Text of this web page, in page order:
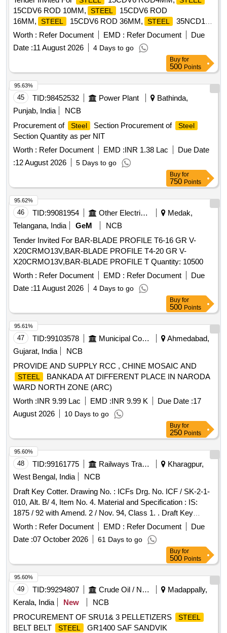
15CDV6 ROD 10MM, STEEL
15CDV6 ROD
16MM,
STEEL 15CDV6 ROD 36MM, STEEL
35NCD16
Quantity: 568
Worth : Refer Document EMD : Refer Document
Due
Date :11 August 2026 4 Days to go
Buy for
500 Points
45 TID:98452532 Power Plant
Bathinda,
Punjab, India
NCB
Procurement of
Steel Section Procurement of Steel
Section Quantity as per NIT
Worth : Refer Document EMD :INR 1.38 Lac
Due Date
:12 August 2026 5 Days to go
95.63%
Buy for
750 Points
46 TID:99081954 Other Electrical Products
Medak,
Telangana, India
GeM
NCB
Tender Invited For BAR-BLADE PROFILE T6-16 GR V-
X20CRMO13V,BAR-BLADE PROFILE T4-20 GR V-
X20CRMO13V,BAR-BLADE PROFILE T Quantity: 10500
Worth : Refer Document EMD : Refer Document
Due
Date :11 August 2026 4 Days to go
95.62%
Buy for
500 Points
47 TID:99103578 Municipal Corporations
Ahmedabad,
Gujarat, India
NCB
PROVIDE AND SUPPLY RCC , CHINE MOSAIC AND
STEEL
BANKADA AT DIFFERENT PLACE IN NARODA
WARD NORTH ZONE (ARC)
Worth :INR 9.99 Lac EMD :INR 9.99 K Due Date :17
August 2026
10 Days to go
95.61%
Buy for
250 Points
48 TID:99161775 Railways Transport Services
Kharagpur,
West Bengal, India
NCB
Draft Key Cotter. Drawing No. : ICFs Drg. No. ICF / SK-2-1-
010, Alt. B/ 4, Item No. 4. Material and Specification : IS:
1875 / 92 with Amend. 2 / Nov. 94, Class 1. . Draft Key
Cotter. Drawing No. : ICFs Drg. No. ICF / SK-2-1-010, Alt. B/
4, Item No. 4. Mate rial and Specification : IS: 1875 / 92 with
Amend. 2 / Nov. 94, Class 1. [ Warranty Period: 30 Months
after the date of delivery ] [Quantity Tolerance (+/-): 5 %age ,
Item Category : Normal , Total PO value variation Permitted:
Max 8 lacs ] ]
Worth : Refer Document EMD : Refer Document
Due
Date :07 October 2026 61 Days to go
95.60%
Buy for
500 Points
49 TID:99294807 Crude Oil / Natural Gas / Mineral Fuels
Madappally,
Kerala, India
New
NCB
PROCUREMENT OF SRU1& 3 PELLETIZERS
STEEL
BELT BELT STEEL
GR1400 SAF SANDVIK
95.60%